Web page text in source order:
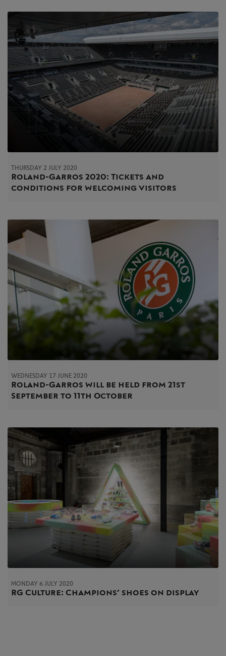
THURSDAY 2 JULY 2020
Roland-Garros 2020: Tickets and
conditions for welcoming visitors
WEDNESDAY 17 JUNE 2020
Roland-Garros will be held from 21st
September to 11th October
MONDAY 6 JULY 2020
RG Culture: Champions’ shoes on display